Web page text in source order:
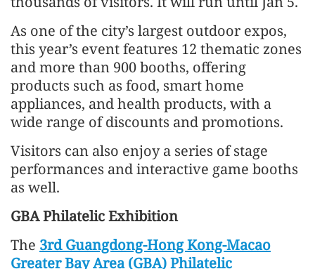
As one of the city’s largest outdoor expos,
this year’s event features 12 thematic zones
and more than 900 booths, offering
products such as food, smart home
appliances, and health products, with a
wide range of discounts and promotions.
Visitors can also enjoy a series of stage
performances and interactive game booths
as well.
GBA Philatelic Exhibition
The 3rd Guangdong-Hong Kong-Macao
Greater Bay Area (GBA) Philatelic